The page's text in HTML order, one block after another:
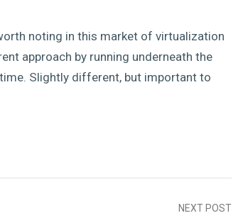
noting in this market of virtualization
approach by running underneath the
Slightly different, but important to
NEXT POST